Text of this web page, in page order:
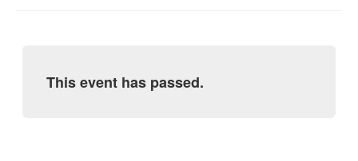
0
This event has passed.